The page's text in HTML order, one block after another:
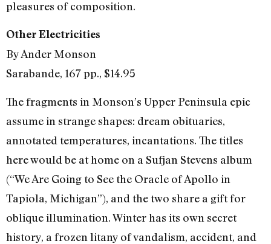
pleasures of composition.
Other Electricities
By Ander Monson
Sarabande, 167 pp., $14.95
The fragments in Monson’s Upper Peninsula epic
assume in strange shapes: dream obituaries,
annotated temperatures, incantations. The titles
here would be at home on a Sufjan Stevens album
(“We Are Going to See the Oracle of Apollo in
Tapiola, Michigan”), and the two share a gift for
oblique illumination. Winter has its own secret
history, a frozen litany of vandalism, accident, and